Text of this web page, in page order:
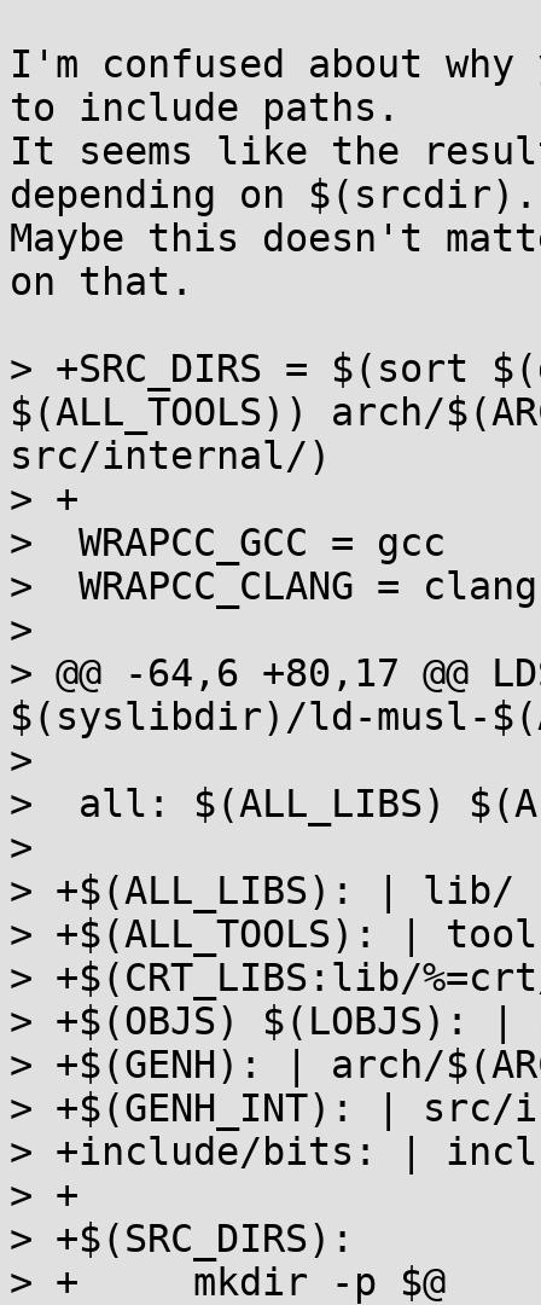
I'm confused about
to include paths.
It seems like the
depending on $(srcdir).
Maybe this doesn't
on that.
> +SRC_DIRS = $(sort
$(ALL_TOOLS)) arch/
src/internal/)
> +
>  WRAPCC_GCC = gcc
>  WRAPCC_CLANG = clang
>
> @@ -64,6 +80,17 @@
$(syslibdir)/ld-musl-
>
>  all: $(ALL_LIBS)
>
> +$(ALL_LIBS): | lib/
> +$(ALL_TOOLS): |
> +$(CRT_LIBS:lib/
> +$(OBJS)
> +$(GENH): | arch/
> +$(GENH_INT): |
> +include/bits: |
> +
> +$(SRC_DIRS):
> +	mkdir -p $@